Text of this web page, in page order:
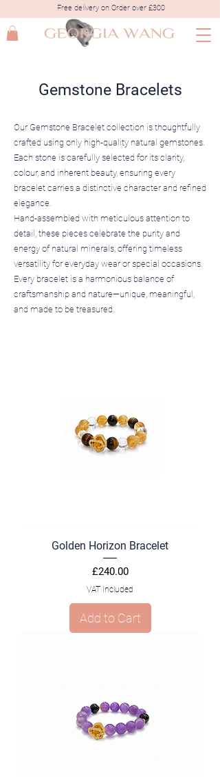
Free delivery on Order over £300
Gemstone Bracelets
Our Gemstone Bracelet collection is thoughtfully
crafted using only high-quality natural gemstones.
Each stone is carefully selected for its clarity,
colour, and inherent beauty, ensuring every
bracelet carries a distinctive character and refined
elegance.
Hand-assembled with meticulous attention to
detail, these pieces celebrate the purity and
energy of natural minerals, offering timeless
versatility for everyday wear or special occasions.
Every bracelet is a harmonious balance of
craftsmanship and nature—unique, meaningful,
and made to be treasured.
Golden Horizon Bracelet
Price
£240.00
VAT Included
Add to Cart